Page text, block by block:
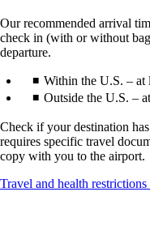
Our recommended arrival
check in (with or without
departure.
Within the U.S. – at
Outside the U.S. –
Check if your destination
requires specific travel
copy with you to the airport.
Travel and health